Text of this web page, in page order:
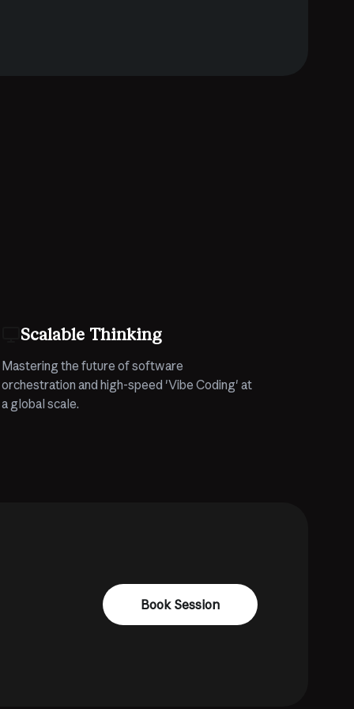
Scalable Thinking
Mastering the future of software
orchestration and high-speed 'Vibe Coding' at
a global scale.
Book Session